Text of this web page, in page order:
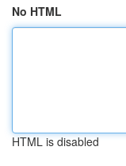
No HTML
HTML is disabled